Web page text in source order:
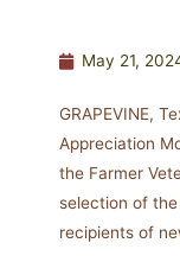
May 21,
GRAPEVINE,
Appreciation
the Farmer
selection of
recipients of